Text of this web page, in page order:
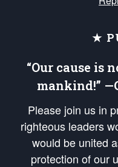
★
“Our cause is
mankind!”
Please join us in
righteous leaders
would be united
protection of our